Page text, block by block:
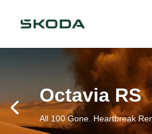
Octavia RS
All 100 Gone. Heartbreak